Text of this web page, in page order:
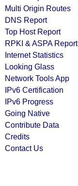
Multi Origin Routes
DNS Report
Top Host Report
RPKI & ASPA Report
Internet Statistics
Looking Glass
Network Tools App
IPv6 Certification
IPv6 Progress
Going Native
Contribute Data
Credits
Contact Us